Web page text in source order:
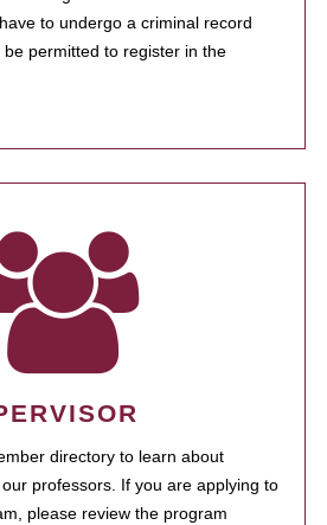
to undergo a criminal record
permitted to register in the
directory to learn about
professors. If you are applying to
please review the program